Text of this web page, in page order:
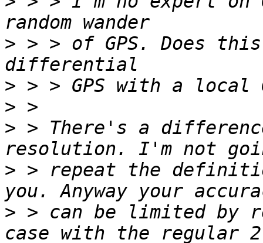
> > > of GPS. Does
>
>
> > There's a
> > repeat the
> > can be limited by